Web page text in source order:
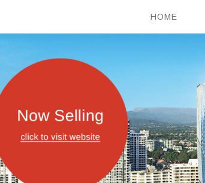
HOME
ABOUT
OUR VISION
PROJECTS